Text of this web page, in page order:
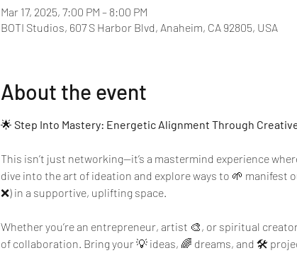
Mar 17, 2025, 7:00 PM – 8:00 PM
BOTI Studios, 607 S Harbor Blvd, Anaheim, CA 92805, USA
About the event
🌟 Step Into Mastery: Energetic Alignment Through
This isn’t just networking—it’s a mastermind experience
dive into the art of ideation and explore ways to 🌱 manifest
❌) in a supportive, uplifting space.
Whether you’re an entrepreneur, artist 🎨, or spiritual
of collaboration. Bring your 💡 ideas, 🌈 dreams, and 🛠️